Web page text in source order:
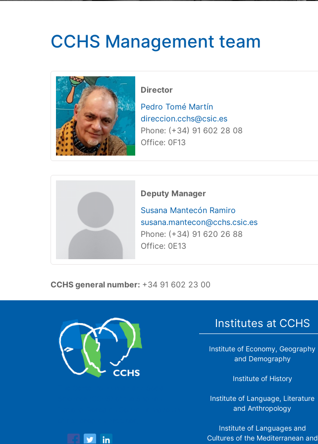
CCHS Management team
Director
Pedro Tomé Martín
direccion.cchs@csic.es
Phone: (+34) 91 602 28 08
Office: 0F13
Deputy Manager
Susana Mantecón Ramiro
susana.mantecon@cchs.csic.es
Phone: (+34) 91 620 26 88
Office: 0E13
CCHS general number: +34 91 602 23 00
Institutes at CCHS
Institute of Economy, Geography
and Demography
Institute of History
Institute of Language, Literature
and Anthropology
Institute of Languages ​​and
Cultures of the Mediterranean and